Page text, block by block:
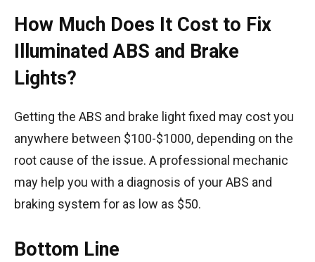
How Much Does It Cost to Fix
Illuminated ABS and Brake
Lights?
Getting the ABS and brake light fixed may cost you
anywhere between $100-$1000, depending on the
root cause of the issue. A professional mechanic
may help you with a diagnosis of your ABS and
braking system for as low as $50.
Bottom Line